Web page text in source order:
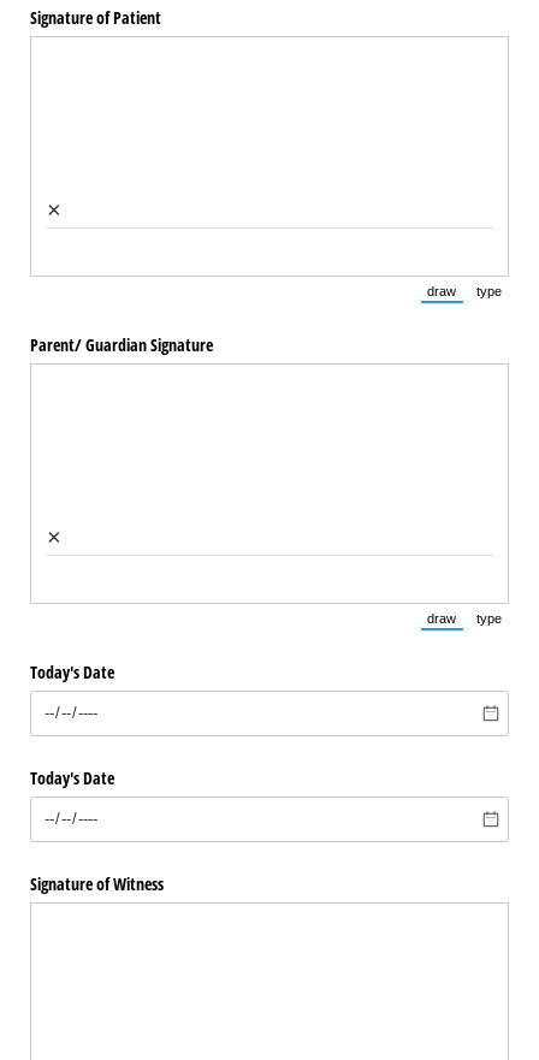
Signature of Patient
×
draw
(Switch to
type
Parent/​ Guardian Signature
×
draw
(Switch to
type
Today's Date
Today's Date
Signature of Witness